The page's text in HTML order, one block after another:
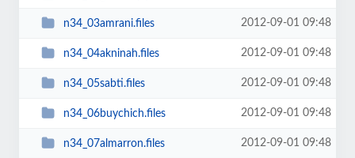
n34_03amrani.files 2012-09-01 09:48
n34_04akninah.files 2012-09-01 09:48
n34_05sabti.files 2012-09-01 09:48
n34_06buychich.files 2012-09-01 09:48
n34_07almarron.files 2012-09-01 09:48